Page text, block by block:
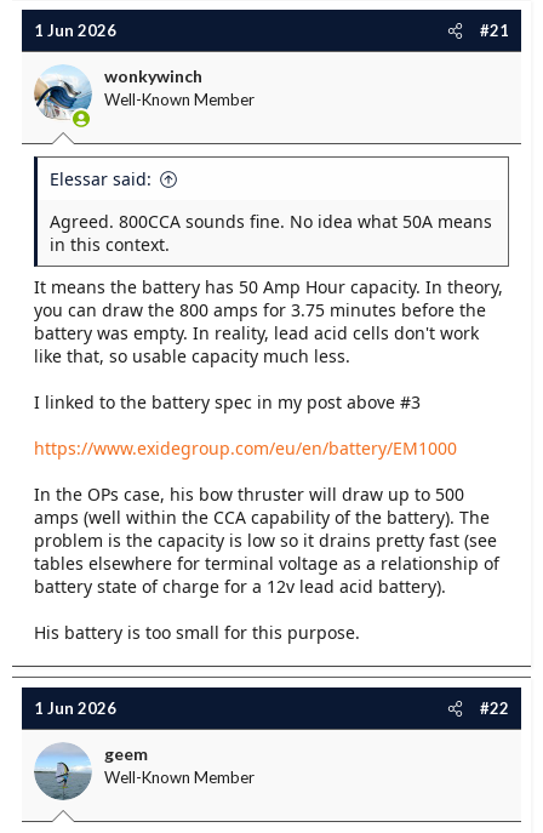
a
d
s
t
a
t
e
t
a
t
e
1 Jun 2026 #21
wonkywinch
Well-Known Member
Elessar said:
Agreed. 800CCA sounds fine. No idea what 50A means
in this context.
It means the battery has 50 Amp Hour capacity. In theory,
you can draw the 800 amps for 3.75 minutes before the
battery was empty. In reality, lead acid cells don't work
like that, so usable capacity much less.
I linked to the battery spec in my post above #3
https://www.exidegroup.com/eu/en/battery/EM1000
In the OPs case, his bow thruster will draw up to 500
amps (well within the CCA capability of the battery). The
problem is the capacity is low so it drains pretty fast (see
tables elsewhere for terminal voltage as a relationship of
battery state of charge for a 12v lead acid battery).
His battery is too small for this purpose.
1 Jun 2026 #22
geem
Well-Known Member